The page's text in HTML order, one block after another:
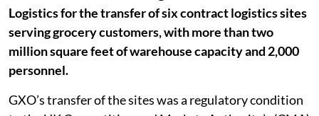
Logistics for the transfer of six contract logistics sites
serving grocery customers, with more than two
million square feet of warehouse capacity and 2,000
personnel.
GXO’s transfer of the sites was a regulatory condition